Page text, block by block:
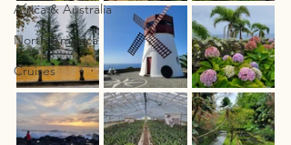
Africa & Australia
North America
Cruises